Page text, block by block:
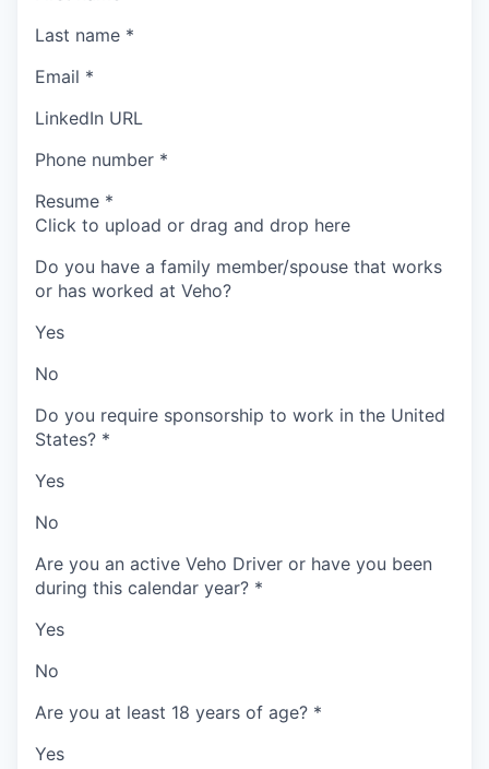
Last name *
Email *
LinkedIn URL
Phone number *
Resume *
Click to upload or drag and drop here
Do you have a family member/spouse that works
or has worked at Veho?
Yes
No
Do you require sponsorship to work in the United
States? *
Yes
No
Are you an active Veho Driver or have you been
during this calendar year? *
Yes
No
Are you at least 18 years of age? *
Yes